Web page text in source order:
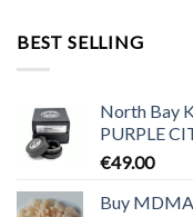
BEST SELLING
North Bay
PURPLE
€49.00
Buy